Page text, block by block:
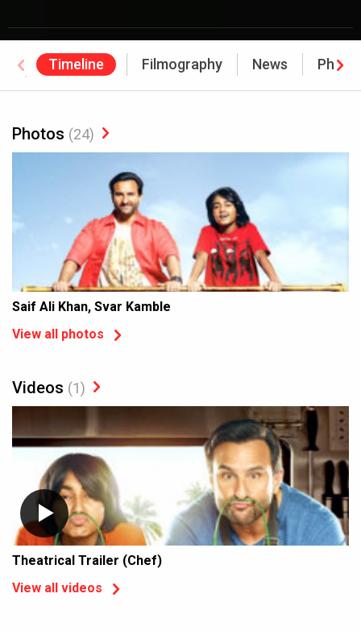
Timeline Filmography News
Awards
Photos (24)
Saif Ali Khan, Svar Kamble
View all photos
Videos (1)
Theatrical Trailer (Chef)
View all videos